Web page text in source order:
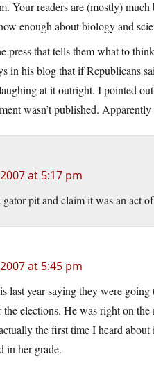
Your readers are (mostly)
enough about biology and
press that tells them what to
in his blog that if Republicans
at it outright. I pointed
wasn’t published.
at 5:17 pm
pit and claim it was an act
at 5:45 pm
last year saying they were
elections. He was right on
the first time I heard
in her grade.